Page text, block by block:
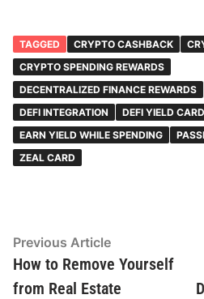
TAGGED CRYPTO CASHBACK
CRYPTO SPENDING REWARDS
DECENTRALIZED FINANCE REWARDS
DEFI INTEGRATION
DEFI YIELD CARD
EARN YIELD WHILE SPENDING
ZEAL CARD
Post
navigation
Previous ArticlePrevious
article:
How to Remove Yourself
from Real Estate